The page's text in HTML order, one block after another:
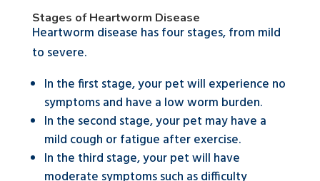
Stages of Heartworm Disease
Heartworm disease has four stages, from mild
to severe.
In the first stage, your pet will experience no
symptoms and have a low worm burden.
In the second stage, your pet may have a
mild cough or fatigue after exercise.
In the third stage, your pet will have
moderate symptoms such as difficulty